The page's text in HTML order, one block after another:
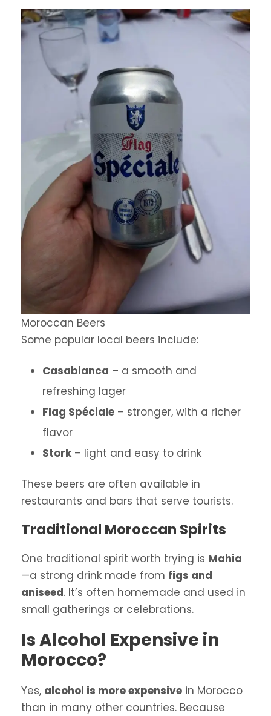
Moroccan Beers
Some popular local beers include:
Casablanca – a smooth and
refreshing lager
Flag Spéciale – stronger, with a richer
flavor
Stork – light and easy to drink
These beers are often available in
restaurants and bars that serve tourists.
Traditional Moroccan Spirits
One traditional spirit worth trying is Mahia
—a strong drink made from figs and
aniseed. It’s often homemade and used in
small gatherings or celebrations.
Is Alcohol Expensive in
Morocco?
Yes, alcohol is more expensive in Morocco
than in many other countries. Because